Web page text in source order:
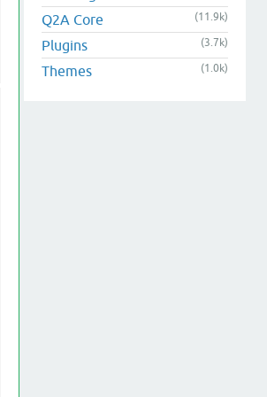
Q2A Core
(11.9k)
Plugins (3.7k)
Themes (1.0k)